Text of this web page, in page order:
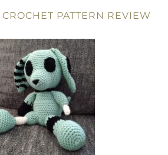
PATTERN REVIEW